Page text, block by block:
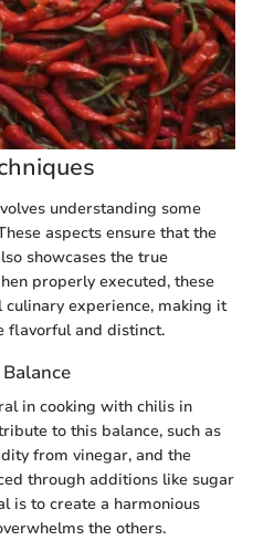
understanding some
aspects ensure that the
showcases the true
properly executed, these
culinary experience, making it
flavorful and distinct.
in cooking with chilis in
to this balance, such as
from vinegar, and the
through additions like sugar
is to create a harmonious
the others.